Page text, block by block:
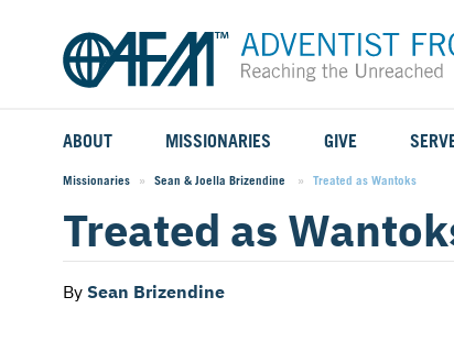
ABOUT
WHO WE SERVE
WHY WE GO
OUR HISTORY
MISSIONARIES
FIELD STORIES
CAREER MISSIONARIES
STUDENT MISSIONARIES
GIVE
AFM GO FUND
MISSIONARY PROJECTS
SPECIAL PROJECTS
TYPES OF SERVICE
MISSION OPPORTUNITIES
WHAT TO EXPECT
Missionaries Sean & Joella Brizendine Current:
Treated as Wantoks
Treated as
By Sean Brizendine